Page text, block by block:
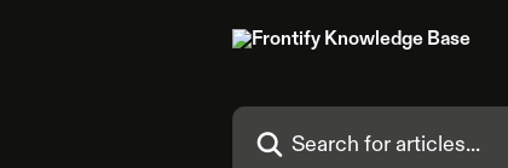
Search for articles...